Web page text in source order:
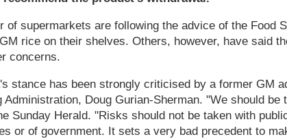
of supermarkets are following the advice of the Food
rice on their shelves. Others, however, have said
concerns.
stance has been strongly criticised by a former GM
Administration, Doug Gurian-Sherman. "We should
Sunday Herald. "Risks should not be taken with
or of government. It sets a very bad precedent to